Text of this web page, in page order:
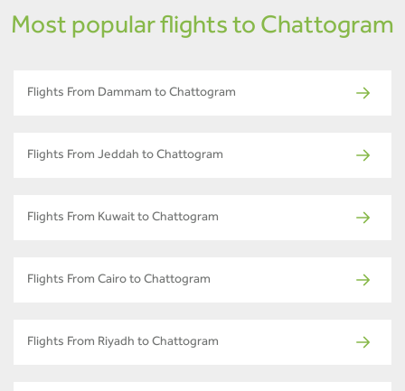
Most popular flights to Chattogram
Flights From Dammam to Chattogram
Flights From Jeddah to Chattogram
Flights From Kuwait to Chattogram
Flights From Cairo to Chattogram
Flights From Riyadh to Chattogram